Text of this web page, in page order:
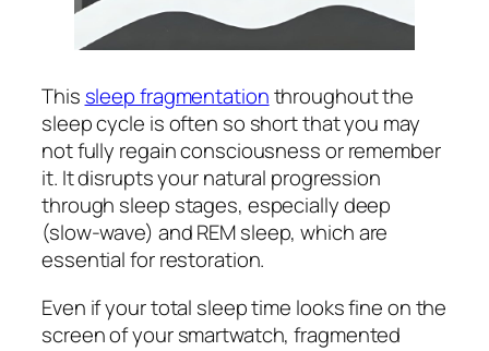
This sleep fragmentationthroughout the
sleep cycle is often so short that you may
not fully regain consciousness or remember
it. It disrupts your natural progression
through sleep stages, especially deep
(slow-wave) and REM sleep, which are
essential for restoration.
Even if your total sleep time looks fine on the
screen of your smartwatch, fragmented